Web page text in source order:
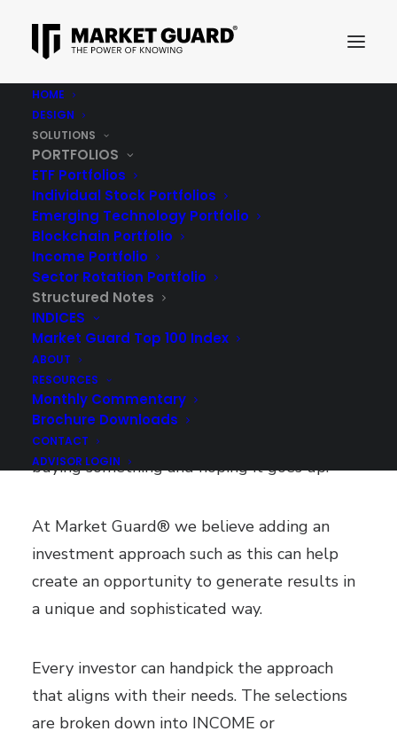
HOME
DESIGN
SOLUTIONS
PORTFOLIOS
ETF Portfolios
Individual Stock Portfolios
Emerging Technology Portfolio
Blockchain Portfolio
Income Portfolio
Sector Rotation Portfolio
Structured Notes
INDICES
Market Guard Top 100 Index
ABOUT
RESOURCES
Monthly Commentary
Brochure Downloads
CONTACT
ADVISOR LOGIN
STRUCTURED NOTES
Structured Notes
Adding Structured Notes to your investment
portfolio has the capability of providing
diversification from an income and / or growth
perspective. It can generate a unique
approach to investing as opposed to just
buying something and hoping it goes up.
At Market Guard® we believe adding an
investment approach such as this can help
create an opportunity to generate results in
a unique and sophisticated way.
Every investor can handpick the approach
that aligns with their needs. The selections
are broken down into INCOME or